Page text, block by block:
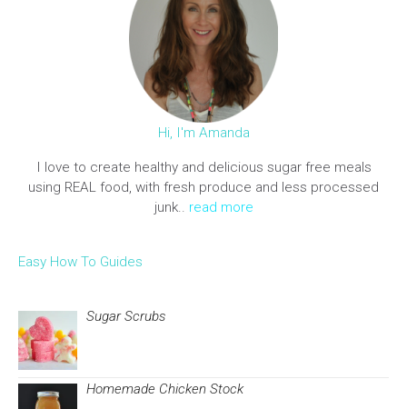
Hi, I'm Amanda
I love to create healthy and delicious sugar free meals
using REAL food, with fresh produce and less processed
junk.. read more
Easy How To Guides
Sugar Scrubs
Homemade Chicken Stock